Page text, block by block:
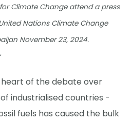
Climate Change attend a press
Nations Climate Change
November 23, 2024.
of the debate over
industrialised countries -
fuels has caused the bulk